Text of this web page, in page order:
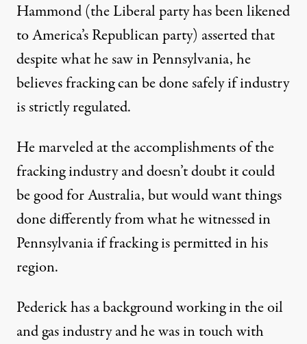
Hammond (the Liberal party has been likened
to America’s Republican party) asserted that
despite what he saw in Pennsylvania, he
believes fracking can be done safely if industry
is strictly regulated.
He marveled at the accomplishments of the
fracking industry and doesn’t doubt it could
be good for Australia, but would want things
done differently from what he witnessed in
Pennsylvania if fracking is permitted in his
region.
Pederick has a background working in the oil
and gas industry and he was in touch with